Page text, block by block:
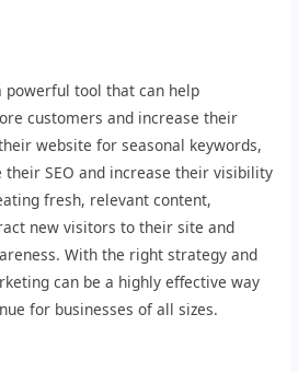
powerful tool that can help
customers and increase their
website for seasonal keywords,
their SEO and increase their visibility
fresh, relevant content,
new visitors to their site and
With the right strategy and
can be a highly effective way
for businesses of all sizes.